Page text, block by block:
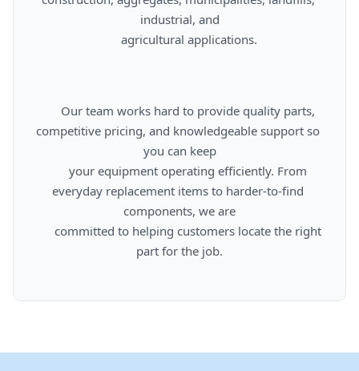
industrial, and
competitive pricing, and knowledgeable support so
you can keep
everyday replacement items to harder-to-find
components, we are
part for the job.